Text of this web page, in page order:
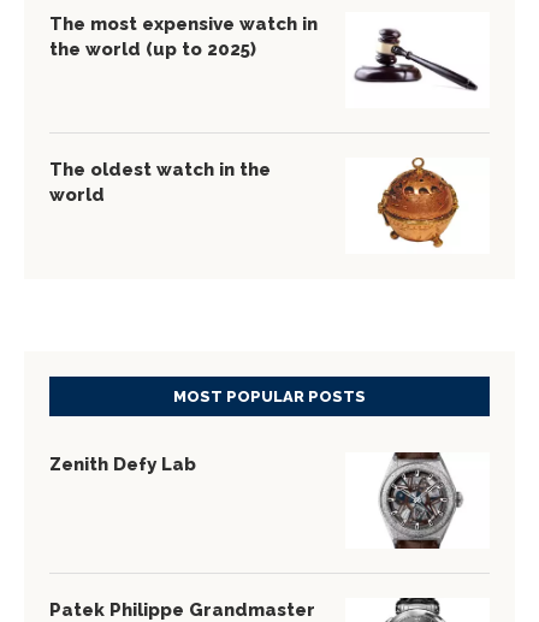
The most expensive watch in
the world (up to 2025)
The oldest watch in the
world
MOST POPULAR POSTS
Zenith Defy Lab
Patek Philippe Grandmaster